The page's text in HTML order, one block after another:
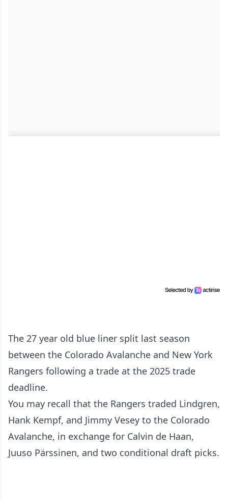
The 27 year old blue liner split last season
between the Colorado Avalanche and New York
Rangers following a trade at the 2025 trade
deadline.
You may recall that the Rangers traded Lindgren,
Hank Kempf, and Jimmy Vesey to the Colorado
Avalanche, in exchange for Calvin de Haan,
Juuso Pärssinen, and two conditional draft picks.